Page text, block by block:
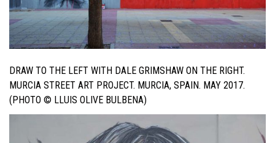
DRAW TO THE LEFT WITH DALE GRIMSHAW ON THE RIGHT.
MURCIA STREET ART PROJECT. MURCIA, SPAIN. MAY 2017.
(PHOTO © LLUIS OLIVE BULBENA)